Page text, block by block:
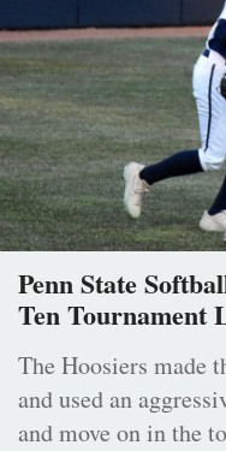
Penn State
Ten Tournament
The Hoosiers made
and used an
and move on in the